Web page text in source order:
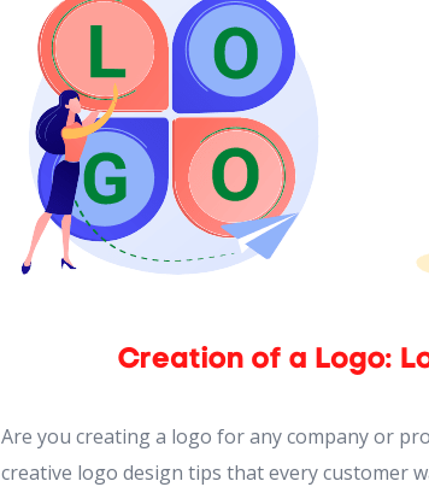
Are you creating a logo for any company or
creative logo design tips that every customer